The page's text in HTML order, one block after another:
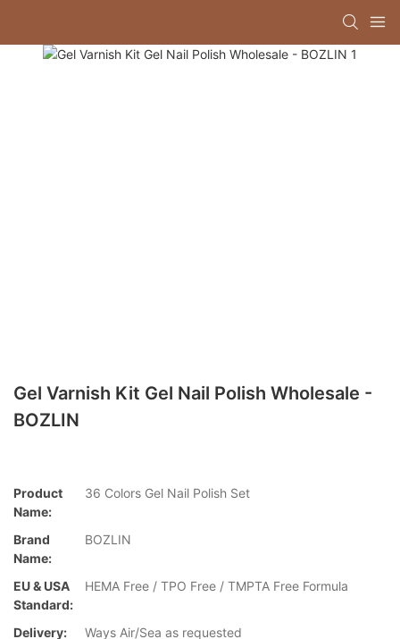
Gel Varnish Kit Gel Nail Polish Wholesale -
BOZLIN
Product
Name:
36 Colors Gel Nail Polish Set
Brand
Name:
BOZLIN
EU & USA
Standard:
HEMA Free / TPO Free / TMPTA Free Formula
Delivery:
Ways Air/Sea as requested